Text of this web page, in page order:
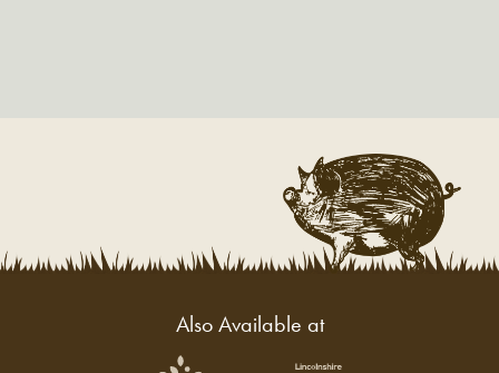
Also Available at